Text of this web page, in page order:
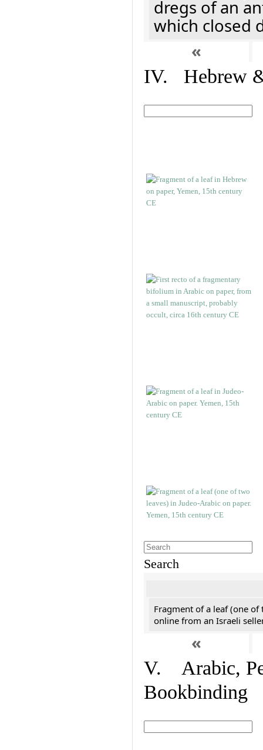
dregs of an
which closed
«
IV. Hebrew
Search
Fragment of a leaf (one of
online from an Israeli
«
V. Arabic,
Bookbinding